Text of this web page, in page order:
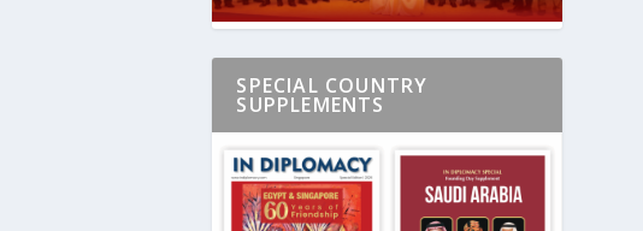
SPECIAL COUNTRY
SUPPLEMENTS